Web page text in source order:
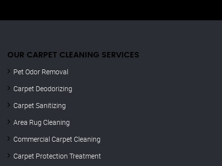
OUR CARPET CLEANING SERVICES
Pet Odor Removal
Carpet Deodorizing
Carpet Sanitizing
Area Rug Cleaning
Commercial Carpet Cleaning
Carpet Protection Treatment